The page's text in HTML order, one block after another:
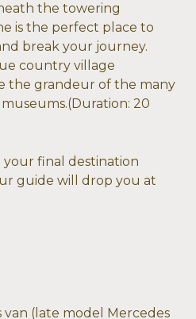
the towering
is the perfect place to
break your journey.
country village
the grandeur of the many
20
your final destination
guide will drop you at
(late model Mercedes